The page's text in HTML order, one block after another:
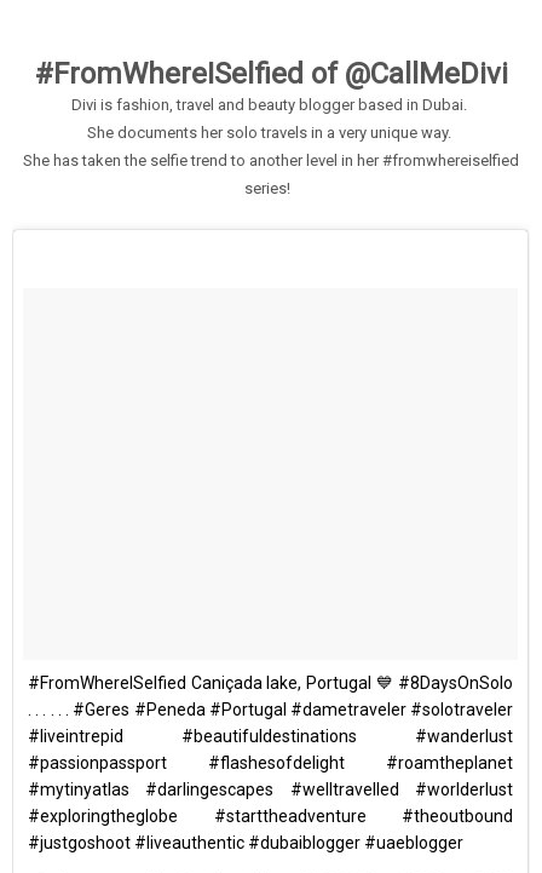
#FromWhereISelfied of @CallMeDivi
Divi is fashion, travel and beauty blogger based in Dubai.
She documents her solo travels in a very unique way.
She has taken the selfie trend to another level in her #fromwhereiselfied
series!
#FromWhereISelfied Caniçada lake, Portugal 💙 #8DaysOnSolo
. . . . . . #Geres #Peneda #Portugal #dametraveler #solotraveler
#liveintrepid #beautifuldestinations #wanderlust
#passionpassport #flashesofdelight #roamtheplanet
#mytinyatlas #darlingescapes #welltravelled #worlderlust
#exploringtheglobe #starttheadventure #theoutbound
#justgoshoot #liveauthentic #dubaiblogger #uaeblogger